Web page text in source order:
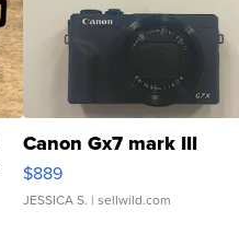
Canon Gx7 mark III
$889
JESSICA S. | sellwild.com